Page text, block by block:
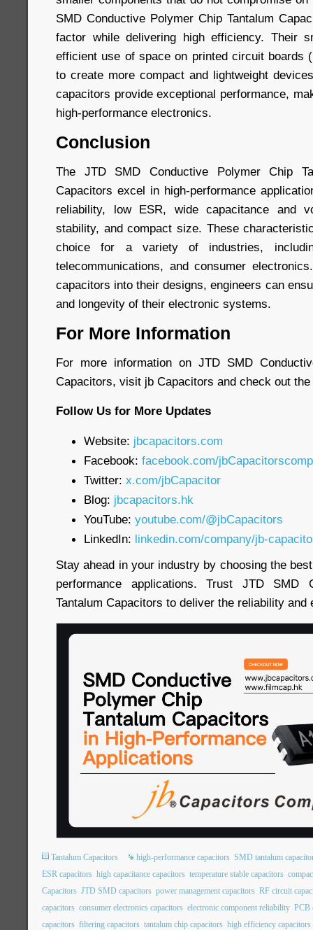
SMD Conductive Polymer Chip Tantalum
factor while delivering high efficiency. Their
efficient use of space on printed circuit boards
to create more compact and lightweight
capacitors provide exceptional performance,
high-performance electronics.
Conclusion
The JTD SMD Conductive Polymer Chip
Capacitors excel in high-performance
reliability, low ESR, wide capacitance and
stability, and compact size. These
choice for a variety of industries,
telecommunications, and consumer
capacitors into their designs, engineers can
and longevity of their electronic systems.
For More Information
For more information on JTD SMD
Capacitors, visit jb Capacitors and check out
Follow Us for More Updates
Website: jbcapacitors.com
Facebook: facebook.com/
Twitter: x.com/jbCapacitor
Blog: jbcapacitors.hk
YouTube: youtube.com/@jbCapacitors
LinkedIn: linkedin.com/company/jb-
Stay ahead in your industry by choosing the
performance applications. Trust JTD SMD
Tantalum Capacitors to deliver the reliability and
Tantalum Capacitors high-performance capacitors SMD tantalum
ESR capacitors high capacitance capacitors temperature stable capacitors
Capacitors JTD SMD capacitors power management capacitors RF circuit
capacitors consumer electronics capacitors electronic component reliability PCB
capacitors filtering capacitors tantalum chip capacitors high efficiency capacitors